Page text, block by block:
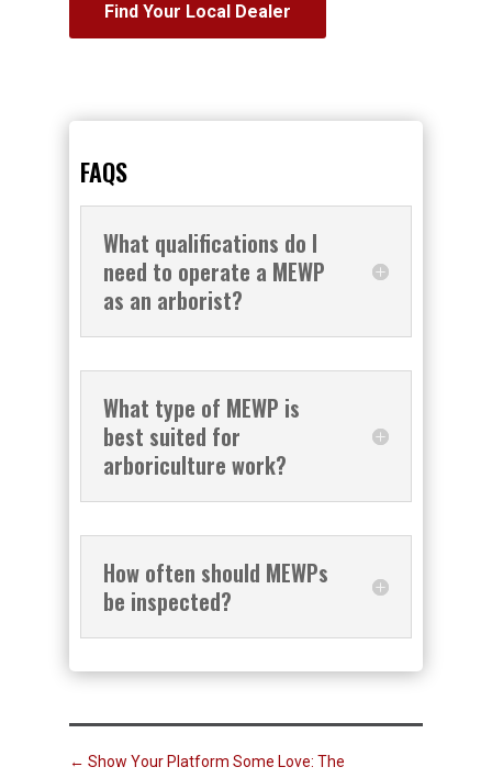
Find Your Local Dealer
FAQS
What qualifications do I
need to operate a MEWP
as an arborist?
What type of MEWP is
best suited for
arboriculture work?
How often should MEWPs
be inspected?
← Show Your Platform Some Love: The